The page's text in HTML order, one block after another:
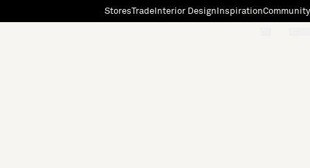
StoresTradeInterior Design InspirationCommunity